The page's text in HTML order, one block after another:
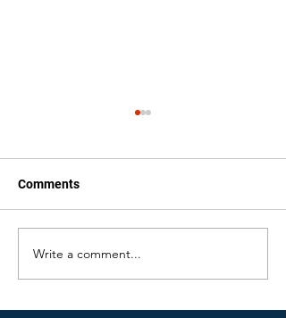
Water Damage Issues
Homeowners May Face
Comments
Write a comment...